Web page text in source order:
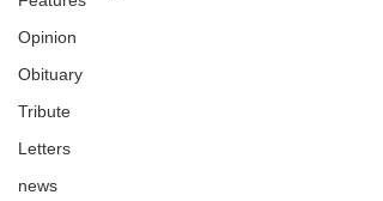
Opinion
Obituary
Tribute
Letters
news